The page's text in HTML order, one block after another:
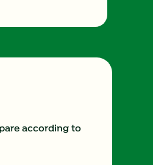
according to